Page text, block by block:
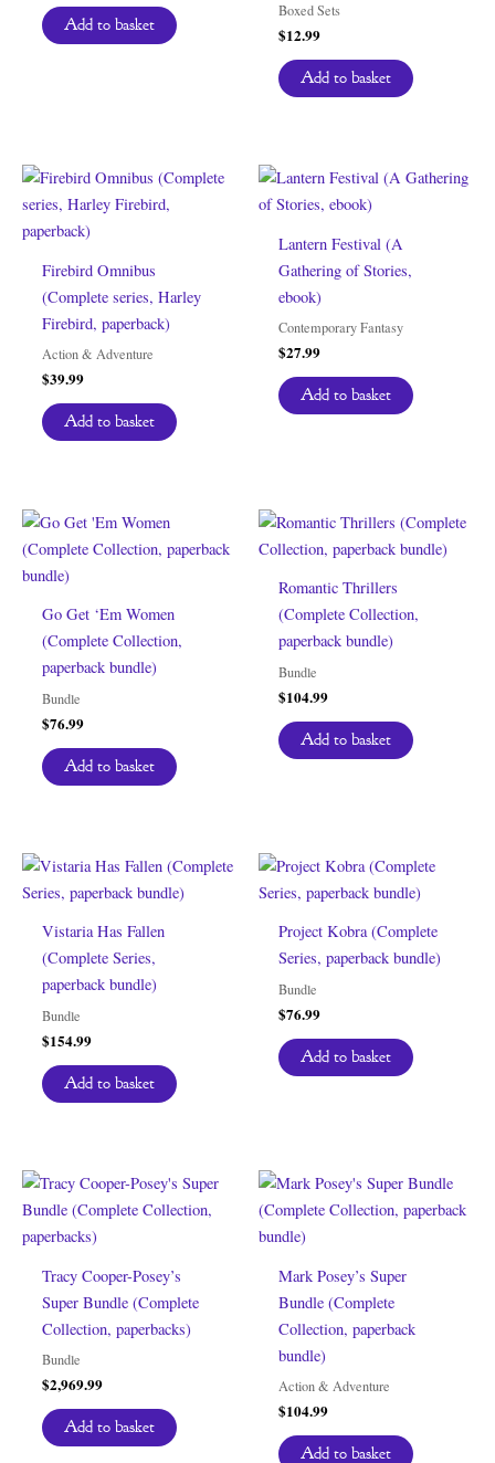
was:
$11.97.
is:
Add to basket
Boxed Sets
$12.99
Add to basket
Firebird Omnibus
(Complete series, Harley
Firebird, paperback)
Action & Adventure
$39.99
Add to basket
Lantern Festival (A
Gathering of Stories,
ebook)
Contemporary Fantasy
$27.99
Add to basket
Go Get ‘Em Women
(Complete Collection,
paperback bundle)
Bundle
$76.99
Add to basket
Romantic Thrillers
(Complete Collection,
paperback bundle)
Bundle
$104.99
Add to basket
Vistaria Has Fallen
(Complete Series,
paperback bundle)
Bundle
$154.99
Add to basket
Project Kobra (Complete
Series, paperback bundle)
Bundle
$76.99
Add to basket
Tracy Cooper-Posey’s
Super Bundle (Complete
Collection, paperbacks)
Bundle
$2,969.99
Add to basket
Mark Posey’s Super
Bundle (Complete
Collection, paperback
bundle)
Action & Adventure
$104.99
Add to basket